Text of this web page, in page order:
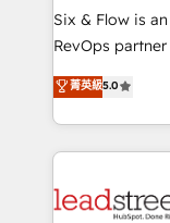
hay algo más:
el contexto real
donde todos
tenga el mejor
Partner Elite
Six & Flow is
RevOps
grow with
Operating
Canada, we’ve
HubSpot
combine
菁英級5.0